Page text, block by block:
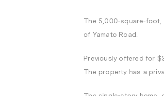
The 5,000-square-foot,
of Yamato Road.
Previously offered for
The property has a